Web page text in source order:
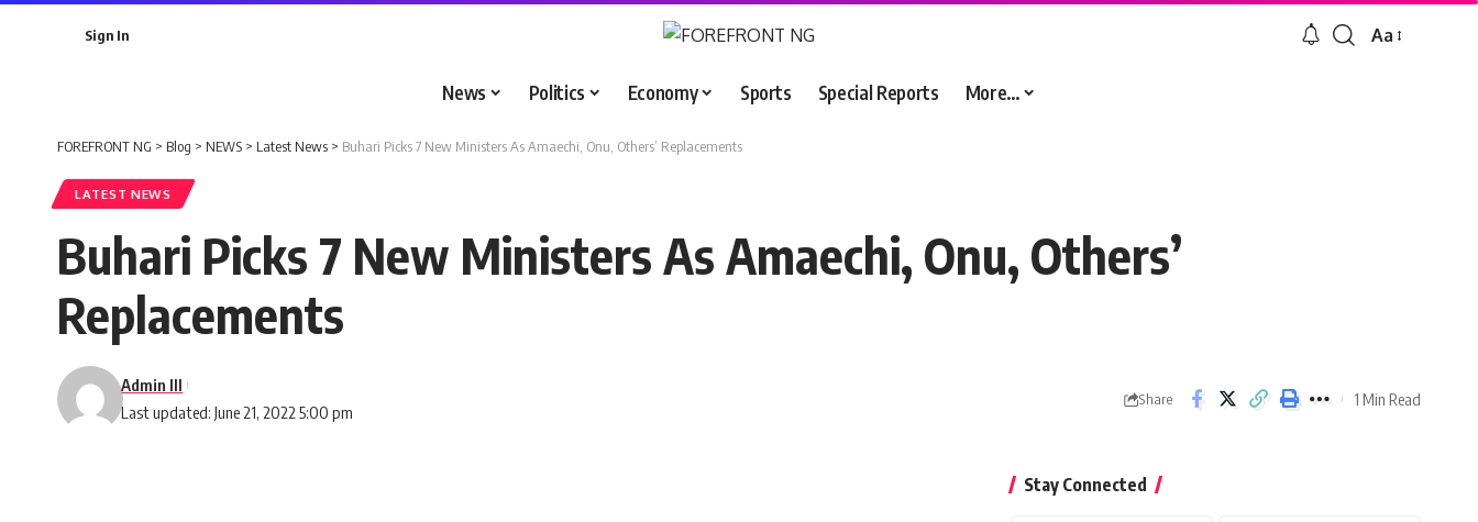
Sign In
Font
Aa
News Politics Economy Sports Special Reports More…
FOREFRONT NG > Blog > NEWS > Latest News > Buhari Picks 7 New Ministers As Amaechi, Onu, Others’ Replacements
LATEST NEWS
Buhari Picks 7 New Ministers As Amaechi, Onu, Others’
Replacements
Last updated: June 21, 2022 5:00 pm
Admin III
Share 1 Min Read
Stay Connected